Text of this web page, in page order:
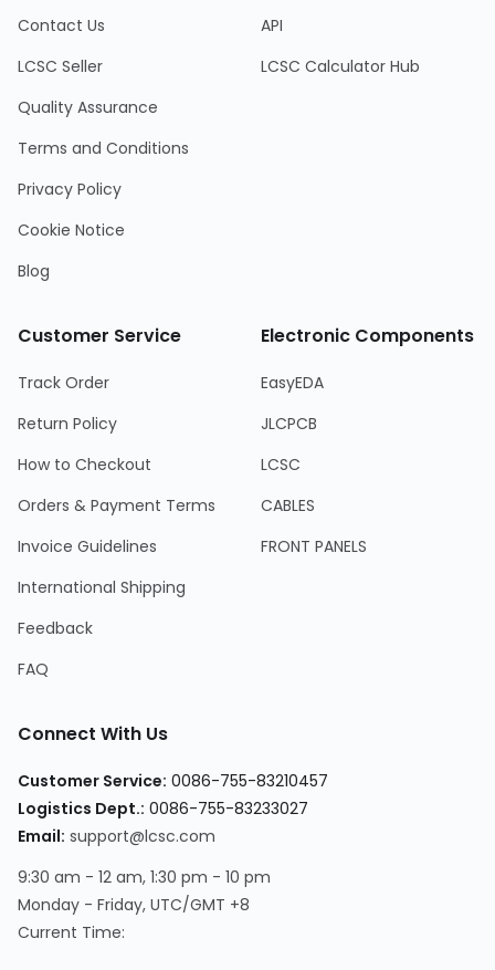
Contact Us
LCSC Seller
Quality Assurance
Terms and Conditions
Privacy Policy
Cookie Notice
Blog
API
LCSC Calculator Hub
Customer Service
Track Order
Return Policy
How to Checkout
Orders & Payment Terms
Invoice Guidelines
International Shipping
Feedback
FAQ
Electronic Components
EasyEDA
JLCPCB
LCSC
CABLES
FRONT PANELS
Connect With Us
Customer Service: 0086-755-83210457
Logistics Dept.: 0086-755-83233027
Email: support@lcsc.com
9:30 am - 12 am, 1:30 pm - 10 pm
Monday - Friday, UTC/GMT +8
Current Time: